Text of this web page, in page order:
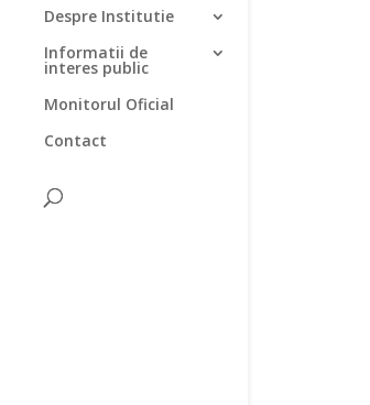
Despre Institutie
Informatii de
interes public
Monitorul Oficial
Contact